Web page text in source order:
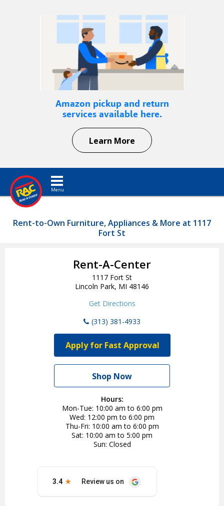
Amazon pickup and return
services available here.
Learn More
Toggle navigation
Rent-to-Own Furniture, Appliances & More at 1117
Fort St
Rent-A-Center
1117 Fort St
Lincoln Park, MI 48146
Get Directions
(313) 381-4933
Apply for Fast Approval
Shop Now
Hours:
Mon-Tue 10:00 am to 6:00 pm
Wed 12:00 pm to 6:00 pm
Thu-Fri 10:00 am to 6:00 pm
Sat 10:00 am to 5:00 pm
Sun Closed